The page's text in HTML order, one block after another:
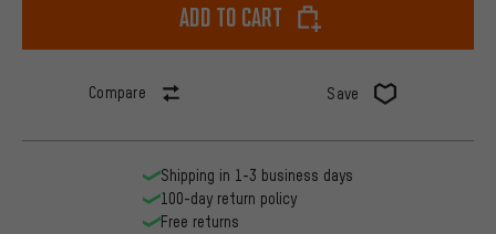
Add to cart
Compare Save
Shipping in 1-3 business days
100-day return policy
Free returns